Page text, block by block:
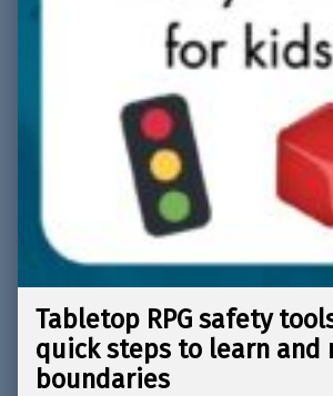
Tabletop RPG safety
quick steps to learn and
boundaries